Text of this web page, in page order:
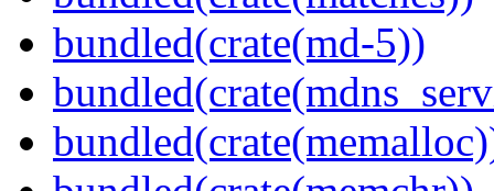
bundled(crate(md-5))